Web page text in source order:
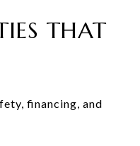
THAT
financing, and